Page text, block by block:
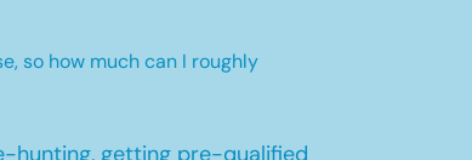
so how much can I roughly
hunting, getting pre-qualified